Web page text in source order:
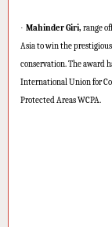
· Mahinder Giri, range
Asia to win the prestigious
conservation. The award
International Union for
Protected Areas WCPA.